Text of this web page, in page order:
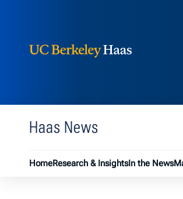
Haas News
HomeResearch & InsightsIn the News